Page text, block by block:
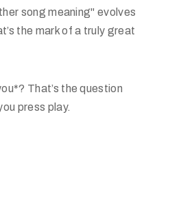
song meaning" evolves
the mark of a truly great
That’s the question
press play.